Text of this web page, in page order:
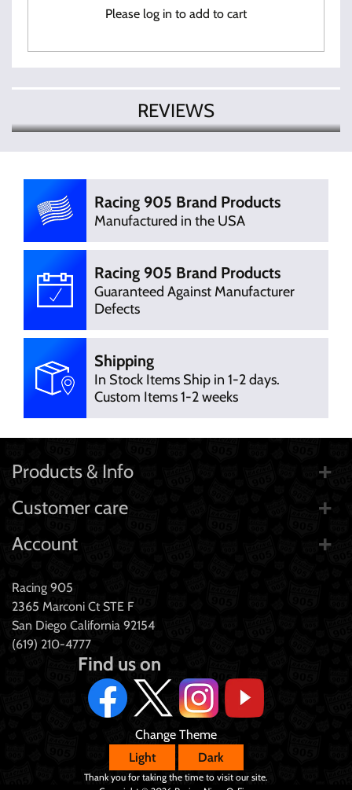
Please log in to add to cart
REVIEWS
Write Review
Racing 905 Brand Products
Manufactured in the USA
Racing 905 Brand Products
Guaranteed Against Manufacturer
Defects
Shipping
In Stock Items Ship in 1-2 days.
Custom Items 1-2 weeks
Products & Info
Customer care
Account
Racing 905
2365 Marconi Ct STE F
San Diego California 92154
(619) 210-4777
Change Theme
Light
Dark
Find us on
Thank you for taking the time to visit our site.